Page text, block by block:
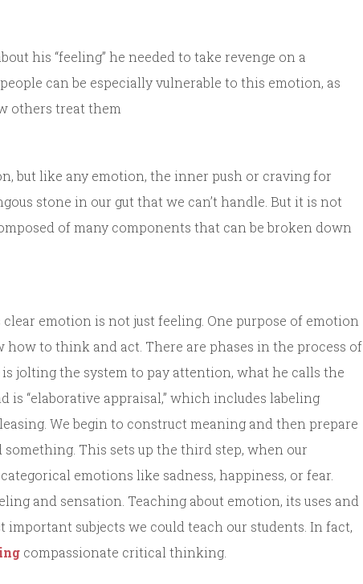
his “feeling” he needed to take revenge on a
can be especially vulnerable to this emotion, as
others treat them
but like any emotion, the inner push or craving for
stone in our gut that we can’t handle. But it is not
of many components that can be broken down
emotion is not just feeling. One purpose of emotion
to think and act. There are phases in the process of
jolting the system to pay attention, what he calls the
is “elaborative appraisal,” which includes labeling
We begin to construct meaning and then prepare
This sets up the third step, when our
emotions like sadness, happiness, or fear.
and sensation. Teaching about emotion, its uses and
important subjects we could teach our students. In fact,
compassionate critical thinking.